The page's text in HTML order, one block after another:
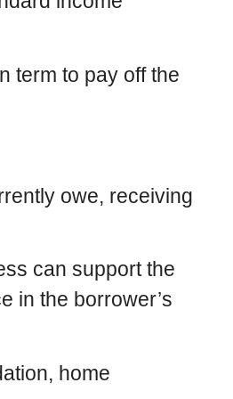
term to pay off the
owe, receiving
can support the
in the borrower’s
home